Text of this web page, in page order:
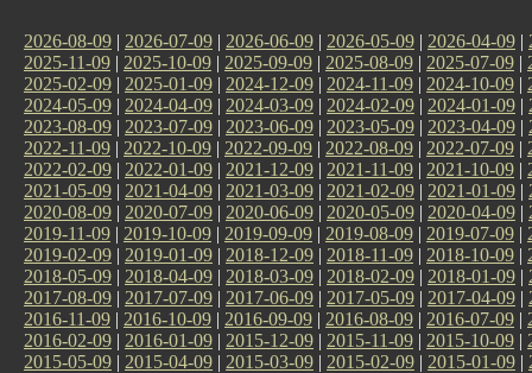
2026-08-09 | 2026-07-09 | 2026-06-09 | 2026-05-09 | 2026-04-09 |
2025-11-09 | 2025-10-09 | 2025-09-09 | 2025-08-09 | 2025-07-09 |
2025-02-09 | 2025-01-09 | 2024-12-09 | 2024-11-09 | 2024-10-09 |
2024-05-09 | 2024-04-09 | 2024-03-09 | 2024-02-09 | 2024-01-09 |
2023-08-09 | 2023-07-09 | 2023-06-09 | 2023-05-09 | 2023-04-09 |
2022-11-09 | 2022-10-09 | 2022-09-09 | 2022-08-09 | 2022-07-09 |
2022-02-09 | 2022-01-09 | 2021-12-09 | 2021-11-09 | 2021-10-09 |
2021-05-09 | 2021-04-09 | 2021-03-09 | 2021-02-09 | 2021-01-09 |
2020-08-09 | 2020-07-09 | 2020-06-09 | 2020-05-09 | 2020-04-09 |
2019-11-09 | 2019-10-09 | 2019-09-09 | 2019-08-09 | 2019-07-09 |
2019-02-09 | 2019-01-09 | 2018-12-09 | 2018-11-09 | 2018-10-09 |
2018-05-09 | 2018-04-09 | 2018-03-09 | 2018-02-09 | 2018-01-09 |
2017-08-09 | 2017-07-09 | 2017-06-09 | 2017-05-09 | 2017-04-09 |
2016-11-09 | 2016-10-09 | 2016-09-09 | 2016-08-09 | 2016-07-09 |
2016-02-09 | 2016-01-09 | 2015-12-09 | 2015-11-09 | 2015-10-09 |
2015-05-09 | 2015-04-09 | 2015-03-09 | 2015-02-09 | 2015-01-09 |